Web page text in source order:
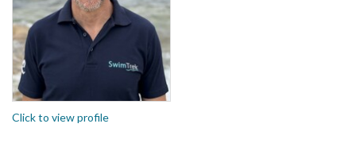
Click to view profile